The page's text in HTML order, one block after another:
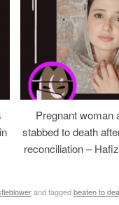
Pregnant woman
stabbed to death
reconciliation –
and taggedbeaten to